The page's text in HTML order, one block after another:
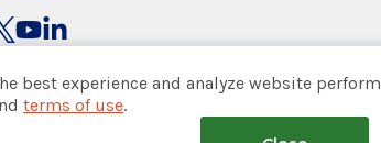
best experience and analyze website
terms of use.